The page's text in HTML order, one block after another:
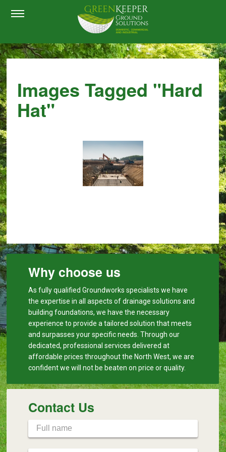
Images Tagged "hard
Hat"
Why choose us
As fully qualified Groundworks specialists we have
the expertise in all aspects of drainage solutions and
building foundations, we have the necessary
experience to provide a tailored solution that meets
and surpasses your specific needs. Through our
dedicated, professional services delivered at
affordable prices throughout the North West, we are
confident we will not be beaten on price or quality.
Contact Us